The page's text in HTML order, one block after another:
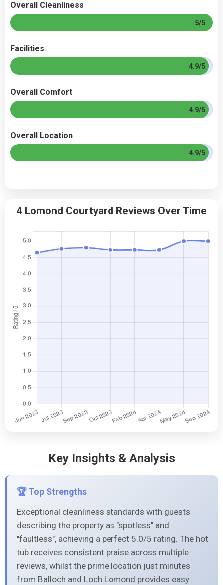
Overall Cleanliness
5/5
Facilities
4.9/5
Overall Comfort
4.9/5
Overall Location
4.9/5
4 Lomond Courtyard Reviews Over Time
Key Insights & Analysis
🏆 Top Strengths
Exceptional cleanliness standards with guests
describing the property as "spotless" and
"faultless", achieving a perfect 5.0/5 rating. The hot
tub receives consistent praise across multiple
reviews, whilst the prime location just minutes
from Balloch and Loch Lomond provides easy